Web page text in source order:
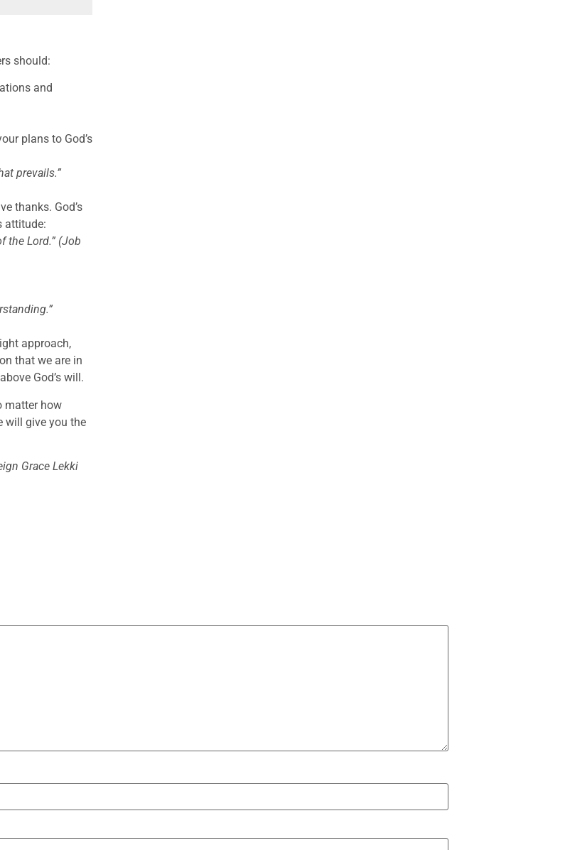
should:
and
plans to God’s
prevails.”
thanks. God’s
attitude:
the Lord.” (Job
approach,
that we are in
God’s will.
matter how
will give you the
Grace Lekki